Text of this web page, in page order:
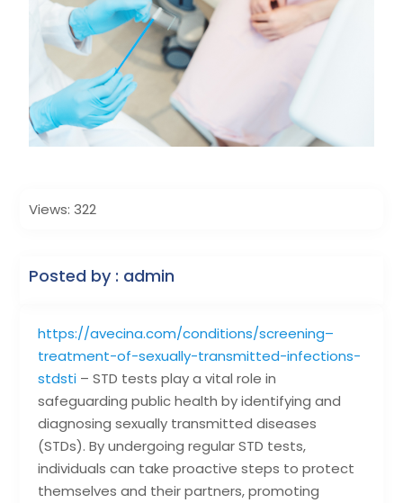
https://avecina.com/conditions/screening–
treatment-of-sexually-transmitted-infections-
stdsti – STD tests play a vital role in
safeguarding public health by identifying and
diagnosing sexually transmitted diseases
(STDs). By undergoing regular STD tests,
individuals can take proactive steps to protect
themselves and their partners, promoting
Views: 322
Posted by : admin